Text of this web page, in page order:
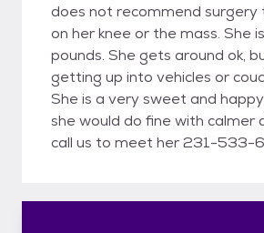
does not recommend surgery
on her knee or the mass. She
pounds. She gets around ok,
getting up into vehicles or
She is a very sweet and
she would do fine with calmer
call us to meet her 231-533-